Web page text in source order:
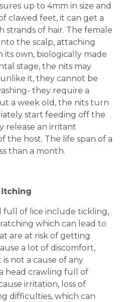
up to 4mm in size and
clawed feet, it can get a
strands of hair. The female
the scalp, attaching
own, biologically made
stage, the nits may
it, they cannot be
they require a
a week old, the nits turn
start feeding off the
release an irritant
the host. The life span of a
than a month.
full of lice include tickling,
which can lead to
are at risk of getting
a lot of discomfort,
not a cause of any
head crawling full of
irritation, loss of
difficulties, which can